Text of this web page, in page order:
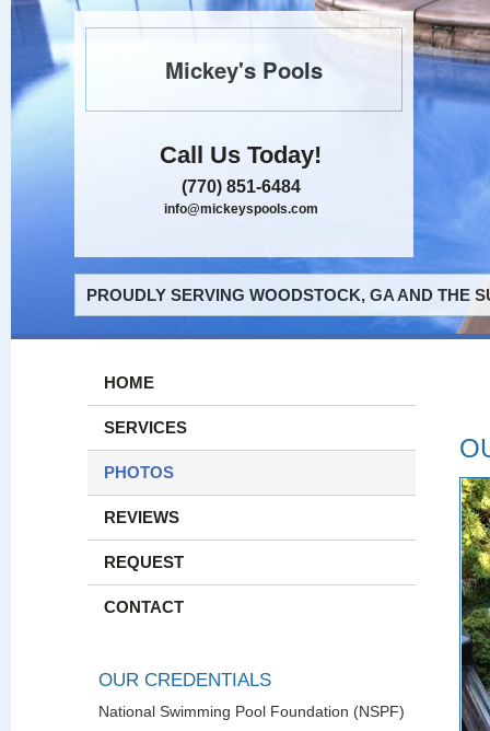
Mickey's Pools
Call Us Today!
(770) 851-6484
info@mickeyspools.com
PROUDLY SERVING WOODSTOCK, GA AND THE
HOME
SERVICES
PHOTOS
REVIEWS
REQUEST
CONTACT
OUR CREDENTIALS
National Swimming Pool Foundation (NSPF)